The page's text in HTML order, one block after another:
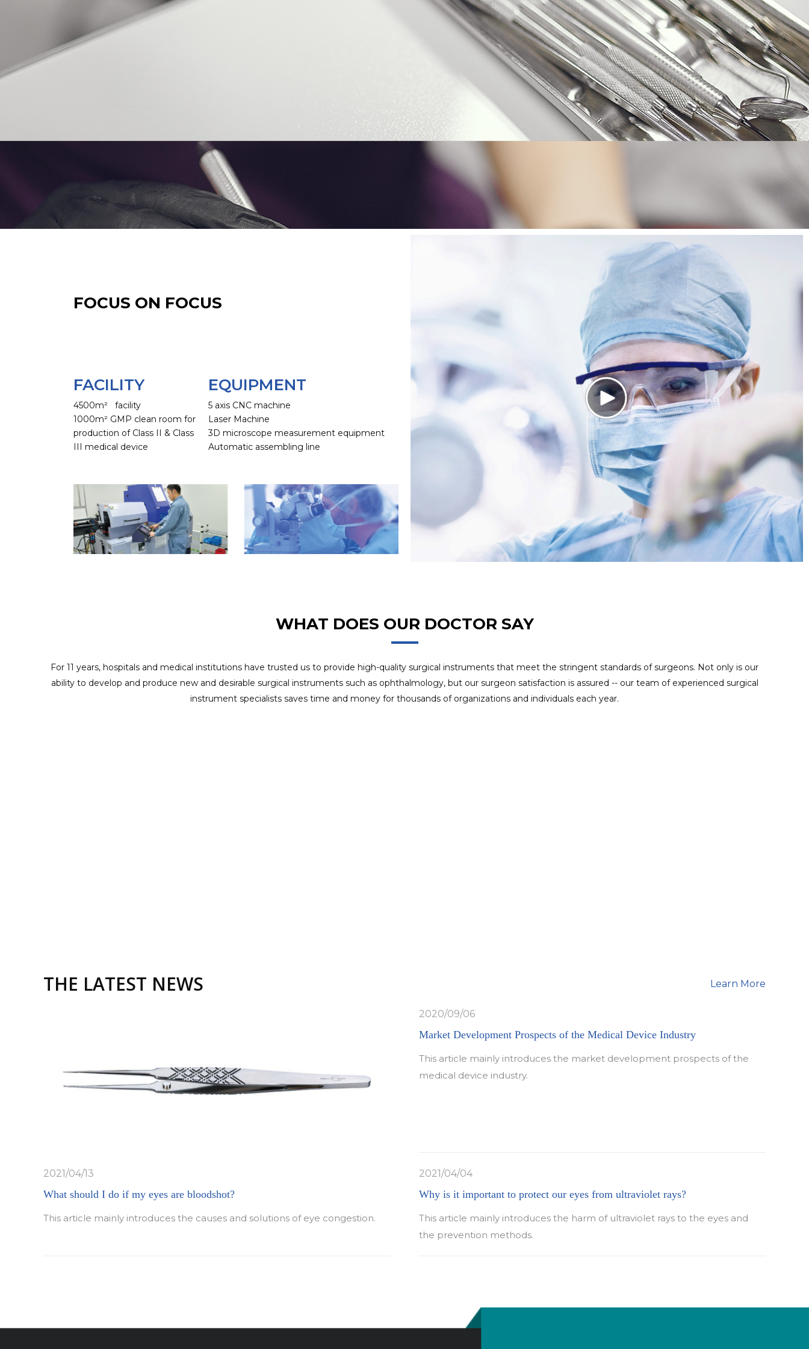
FOCUS ON FOCUS
FACILITY
4500m² facility
1000m² GMP clean room for
production of Class II & Class
III medical device
EQUIPMENT
5 axis CNC machine
Laser Machine
3D microscope measurement equipment
Automatic assembling line
WHAT DOES OUR DOCTOR SAY
For 11 years, hospitals and medical institutions have trusted us to provide high-quality surgical instruments that meet the stringent standards of surgeons. Not only is our
ability to develop and produce new and desirable surgical instruments such as ophthalmology, but our surgeon satisfaction is assured -- our team of experienced surgical
instrument specialists saves time and money for thousands of organizations and individuals each year.
THE LATEST NEWS Learn More
2020/09/06
Market Development Prospects of the Medical Device Industry
This article mainly introduces the market development prospects of the
medical device industry.
2021/04/13
What should I do if my eyes are bloodshot?
This article mainly introduces the causes and solutions of eye congestion.
2021/04/04
Why is it important to protect our eyes from ultraviolet rays?
This article mainly introduces the harm of ultraviolet rays to the eyes and
the prevention methods.